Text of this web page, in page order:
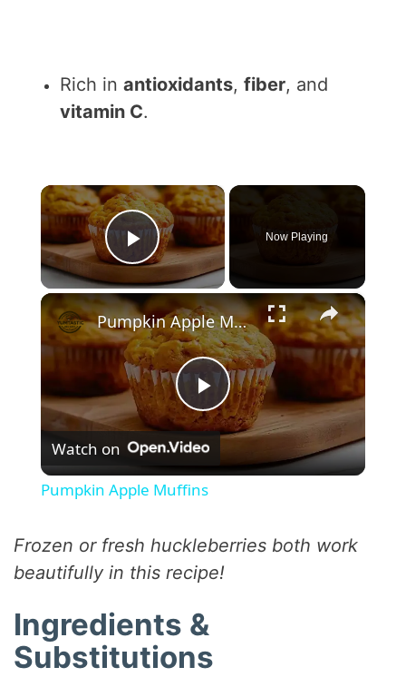
Rich inantioxidants,fiber, and
vitamin C.
×
Play Video
Now Playing
×
P
l
y
V
Pumpkin Apple Muffins
Watch on
Pumpkin Apple Muffins
Frozen or fresh huckleberries both work
beautifully in this recipe!
Ingredients &
Substitutions